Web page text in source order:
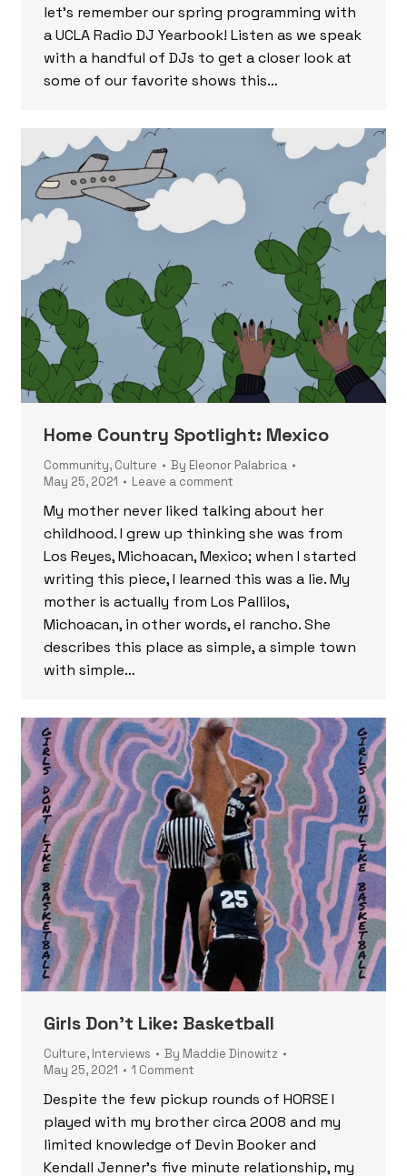
let’s remember our spring programming with
a UCLA Radio DJ Yearbook! Listen as we speak
with a handful of DJs to get a closer look at
some of our favorite shows this…
Home Country Spotlight: Mexico
Community, Culture By Eleonor Palabrica
May 25, 2021
Leave a comment
My mother never liked talking about her
childhood. I grew up thinking she was from
Los Reyes, Michoacan, Mexico; when I started
writing this piece, I learned this was a lie. My
mother is actually from Los Pallilos,
Michoacan, in other words, el rancho. She
describes this place as simple, a simple town
with simple…
Girls Don’t Like: Basketball
Culture, Interviews By Maddie Dinowitz
May 25, 2021
1 Comment
Despite the few pickup rounds of HORSE I
played with my brother circa 2008 and my
limited knowledge of Devin Booker and
Kendall Jenner’s five minute relationship, my